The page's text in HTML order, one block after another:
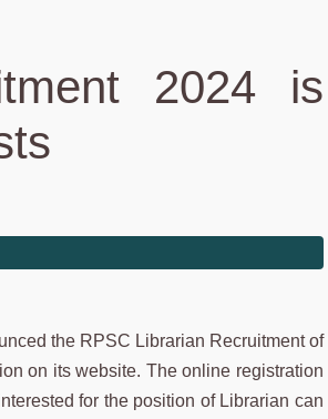
2024 is
the RPSC Librarian Recruitment of
on its website. The online registration
for the position of Librarian can